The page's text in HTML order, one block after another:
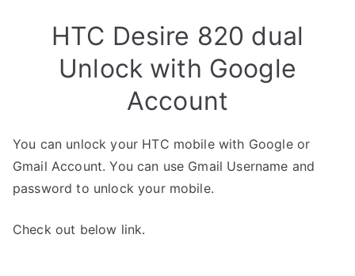
HTC Desire 820 dual
Unlock with Google
Account
You can unlock your HTC mobile with Google or
Gmail Account. You can use Gmail Username and
password to unlock your mobile.
Check out below link.